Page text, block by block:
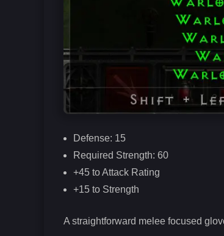
Defense: 15
Required Strength: 60
+45 to Attack Rating
+15 to Strength
A straightforward melee focused